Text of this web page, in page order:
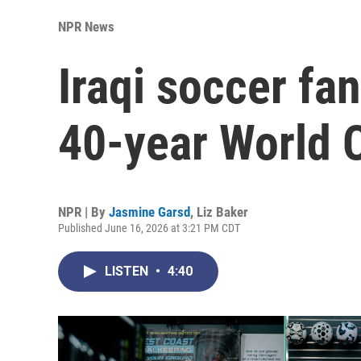
NPR News
Iraqi soccer
40-year World
NPR | By Jasmine Garsd, Liz Baker
Published June 16, 2026 at 3:21 PM CDT
LISTEN • 4:40